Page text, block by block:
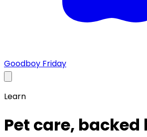
Goodboy Friday
Learn
Pet care, backed